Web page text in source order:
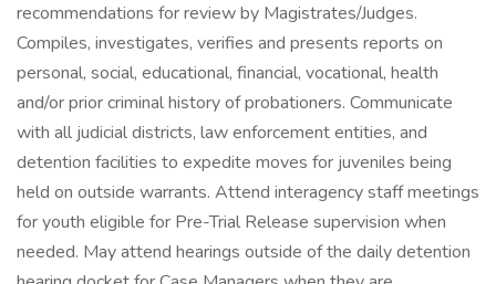
recommendations for review by Magistrates/Judges.
Compiles, investigates, verifies and presents reports on
personal, social, educational, financial, vocational, health
and/or prior criminal history of probationers. Communicate
with all judicial districts, law enforcement entities, and
detention facilities to expedite moves for juveniles being
held on outside warrants. Attend interagency staff meetings
for youth eligible for Pre-Trial Release supervision when
needed. May attend hearings outside of the daily detention